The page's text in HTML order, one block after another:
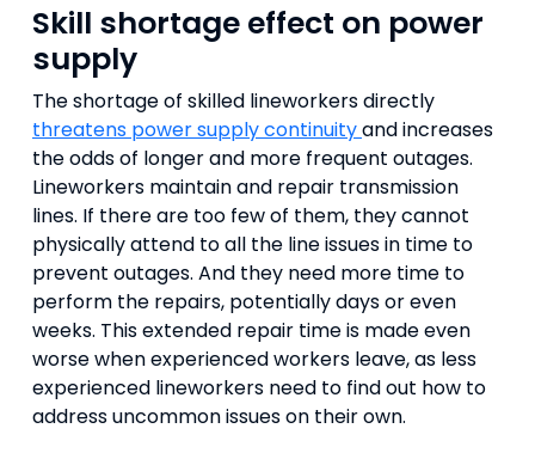
Skill shortage effect on power
supply
The shortage of skilled lineworkers directly
threatens power supply continuityand increases
the odds of longer and more frequent outages.
Lineworkers maintain and repair transmission
lines. If there are too few of them, they cannot
physically attend to all the line issues in time to
prevent outages. And they need more time to
perform the repairs, potentially days or even
weeks. This extended repair time is made even
worse when experienced workers leave, as less
experienced lineworkers need to find out how to
address uncommon issues on their own.